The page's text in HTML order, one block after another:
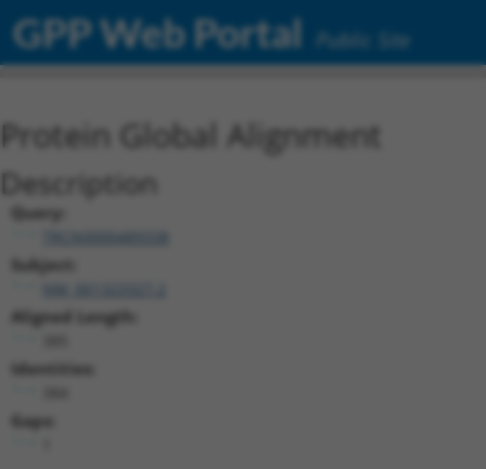
GPP Web Portal Public Site
Protein Global Alignment
Description
Query:
TRCN0000489338
Subject:
Aligned Length:
Identities:
Gaps: